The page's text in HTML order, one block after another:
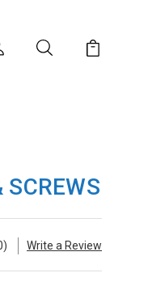
Write a Review